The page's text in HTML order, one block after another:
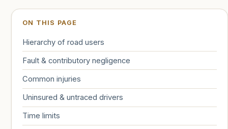
ON THIS PAGE
Hierarchy of road users
Fault & contributory negligence
Common injuries
Uninsured & untraced drivers
Time limits